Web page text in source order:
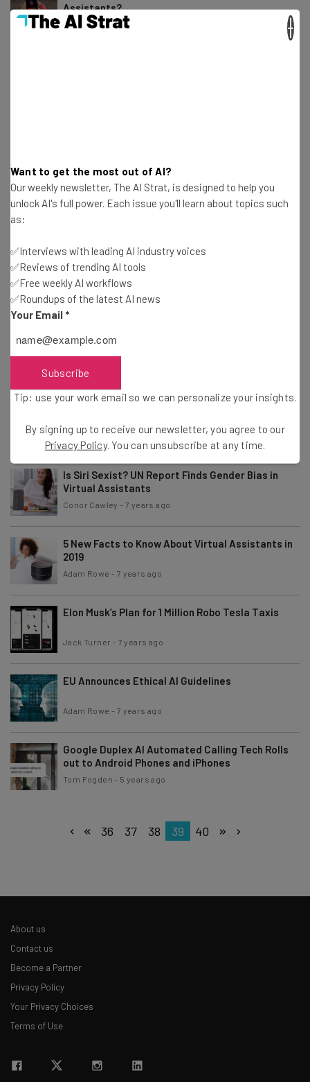
Assistants?
Scarlett Cook- 7 years ago
Google is Listening to You Again (With
Permission)
Viral Chinese Deepfake App Zao Sparks Privacy
Concerns
Adam Rowe-7 years ago
Facebook AI Beats Professional Poker Players
Adam Rowe
Google Pays Contract Workers “A Few Cents” to
Tom Fogden-7 years ago
Is Siri Sexist? UN Report Finds Gender Bias in
Virtual Assistants
Conor Cawley -7 years ago
5 New Facts to Know About Virtual Assistants in
2019
Adam Rowe - 7 years ago
Elon Musk’s Plan for 1 Million Robo Tesla Taxis
Jack Turner - 7 years ago
EU Announces Ethical AI Guidelines
Adam Rowe - 7 years ago
Google Duplex AI Automated Calling Tech Rolls
out to Android Phones and iPhones
Tom Fogden - 5 years ago
36 37 38 39 40
About us
Contact us
Become a Partner
Privacy Policy
Your Privacy Choices
Terms of Use
Want to get the most out of AI?
Our weekly newsletter, The AI Strat, is designed to help you
unlock AI's full power. Each issue you'll learn about topics such
as:
✅Interviews with leading AI industry voices
✅Reviews of trending AI tools
✅Free weekly AI workflows
✅Roundups of the latest AI news
Your Email *
Subscribe
Tip: use your work email so we can personalize your insights.
By signing up to receive our newsletter, you agree to our
Privacy Policy. You can unsubscribe at any time.